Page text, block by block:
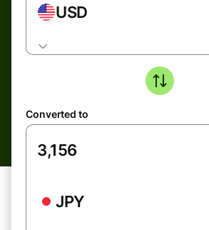
USD
Converted to
JPY